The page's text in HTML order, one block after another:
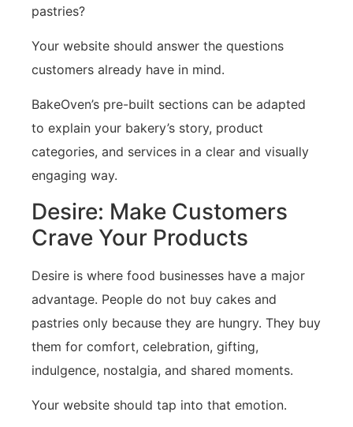
pastries?
Your website should answer the questions
customers already have in mind.
BakeOven’s pre-built sections can be adapted
to explain your bakery’s story, product
categories, and services in a clear and visually
engaging way.
Desire: Make Customers
Crave Your Products
Desire is where food businesses have a major
advantage. People do not buy cakes and
pastries only because they are hungry. They buy
them for comfort, celebration, gifting,
indulgence, nostalgia, and shared moments.
Your website should tap into that emotion.